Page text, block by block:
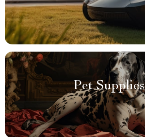
Pet Supplies